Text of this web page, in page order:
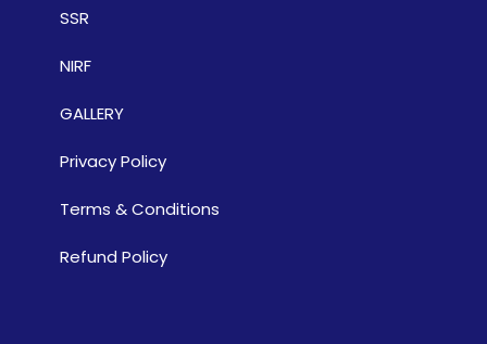
SSR
NIRF
GALLERY
Privacy Policy
Terms & Conditions
Refund Policy